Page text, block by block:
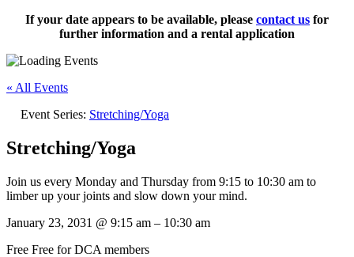
If your date appears to be available, please contact us for
further information and a rental application
« All Events
Event Series: Stretching/Yoga
Stretching/Yoga
Join us every Monday and Thursday from 9:15 to 10:30 am to
limber up your joints and slow down your mind.
January 23, 2031 @ 9:15 am – 10:30 am
Free Free for DCA members